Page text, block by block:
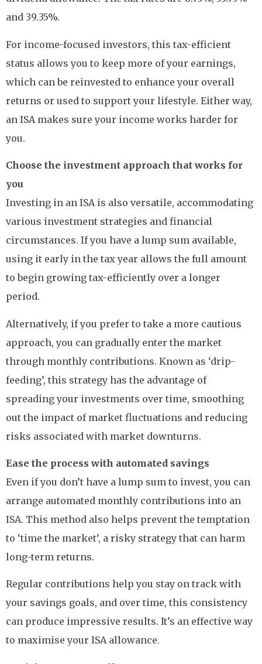
and 39.35%.
For income-focused investors, this tax-efficient
status allows you to keep more of your earnings,
which can be reinvested to enhance your overall
returns or used to support your lifestyle. Either way,
an ISA makes sure your income works harder for
you.
Choose the investment approach that works for
you
Investing in an ISA is also versatile, accommodating
various investment strategies and financial
circumstances. If you have a lump sum available,
using it early in the tax year allows the full amount
to begin growing tax-efficiently over a longer
period.
Alternatively, if you prefer to take a more cautious
approach, you can gradually enter the market
through monthly contributions. Known as ‘drip-
feeding’, this strategy has the advantage of
spreading your investments over time, smoothing
out the impact of market fluctuations and reducing
risks associated with market downturns.
Ease the process with automated savings
Even if you don’t have a lump sum to invest, you can
arrange automated monthly contributions into an
ISA. This method also helps prevent the temptation
to ‘time the market’, a risky strategy that can harm
long-term returns.
Regular contributions help you stay on track with
your savings goals, and over time, this consistency
can produce impressive results. It’s an effective way
to maximise your ISA allowance.